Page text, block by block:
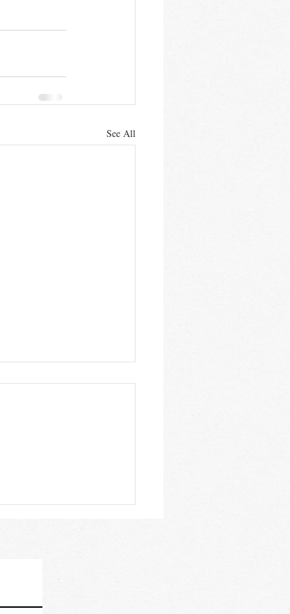
See All